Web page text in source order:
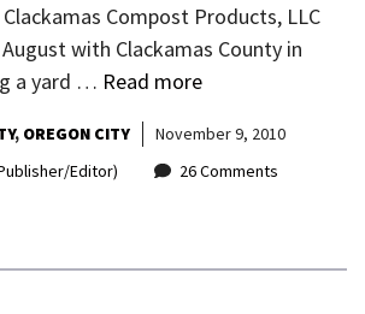
Compost Products, LLC
with Clackamas County in
a yard … Read more
OREGON CITY
November 9, 2010
Editor)
26 Comments